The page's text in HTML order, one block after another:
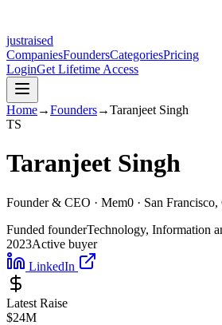
justraised
CompaniesFoundersCategoriesPricing
LoginGet Lifetime Access
Home→Founders→Taranjeet Singh
TS
Taranjeet Singh
Founder & CEO · Mem0 · San
Funded founderTechnology, Information
2023Active buyer
LinkedIn
Latest Raise
$24M